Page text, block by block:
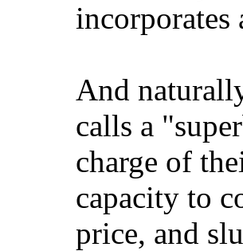
incorporates
And
calls a
charge of
capacity to
price, and